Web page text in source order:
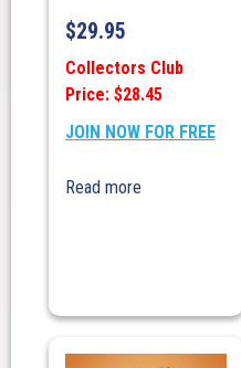
$29.95
Collectors Club
Price: $28.45
JOIN NOW FOR FREE
Read more